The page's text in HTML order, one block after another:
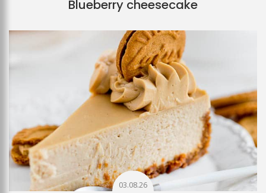
Blueberry cheesecake
03.08.26